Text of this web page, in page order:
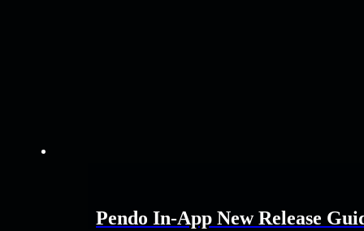
Pendo In-App New Release